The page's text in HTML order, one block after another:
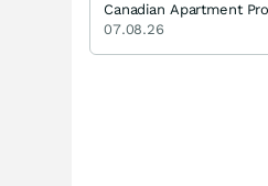
07.08.26